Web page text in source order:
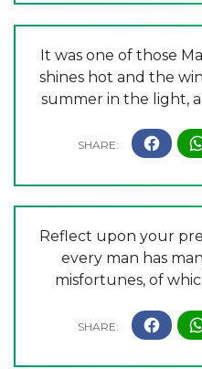
It was one of those
shines hot and the
summer in the light,
Reflect upon your
every man has
misfortunes, of